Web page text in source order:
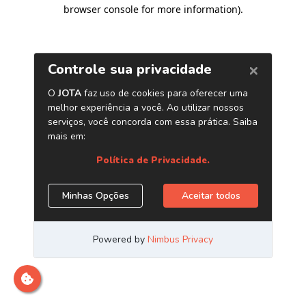
browser console for more information).